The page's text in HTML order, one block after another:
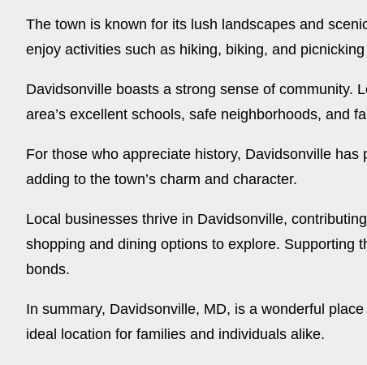
The town is known for its lush landscapes and
enjoy activities such as hiking, biking, and
Davidsonville boasts a strong sense of community.
area’s excellent schools, safe neighborhoods, and
For those who appreciate history, Davidsonville
adding to the town’s charm and character.
Local businesses thrive in Davidsonville,
shopping and dining options to explore. Supporting
bonds.
In summary, Davidsonville, MD, is a wonderful
ideal location for families and individuals alike.